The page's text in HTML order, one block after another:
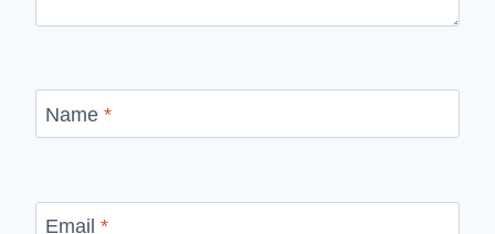
Name *
Email *